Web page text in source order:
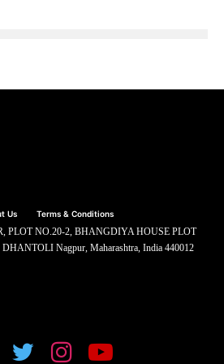
Us Terms & Conditions
PLOT NO.20-2, BHANGDIYA HOUSE PLOT
Nagpur, Maharashtra, India 440012